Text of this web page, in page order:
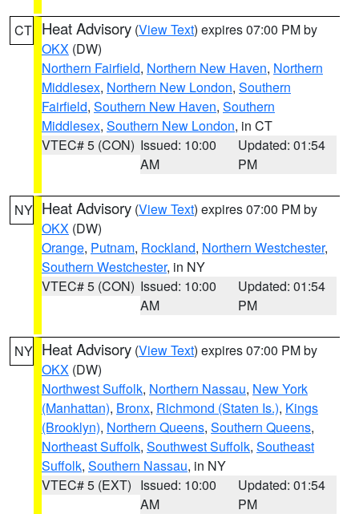
CT Heat Advisory (View Text) expires 07:00 PM by
OKX (DW)
Northern Fairfield, Northern New Haven, Northern
Middlesex, Northern New London, Southern
Fairfield, Southern New Haven, Southern
Middlesex, Southern New London, in CT
VTEC# 5 (CON) Issued: 10:00
AM
Updated: 01:54
PM
NY Heat Advisory (View Text) expires 07:00 PM by
OKX (DW)
Orange, Putnam, Rockland, Northern Westchester,
Southern Westchester, in NY
VTEC# 5 (CON) Issued: 10:00
AM
Updated: 01:54
PM
NY Heat Advisory (View Text) expires 07:00 PM by
OKX (DW)
Northwest Suffolk, Northern Nassau, New York
(Manhattan), Bronx, Richmond (Staten Is.), Kings
(Brooklyn), Northern Queens, Southern Queens,
Northeast Suffolk, Southwest Suffolk, Southeast
Suffolk, Southern Nassau, in NY
VTEC# 5 (EXT) Issued: 10:00
AM
Updated: 01:54
PM